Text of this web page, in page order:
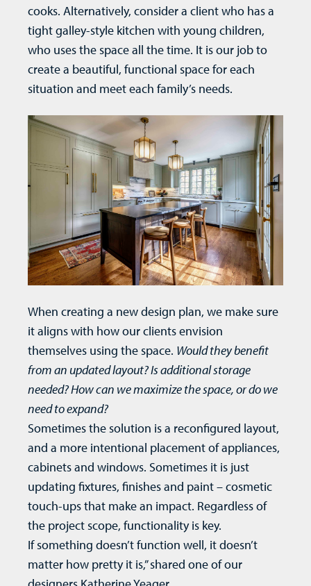
cooks. Alternatively, consider a client who has a
tight galley-style kitchen with young children,
who uses the space all the time. It is our job to
create a beautiful, functional space for each
situation and meet each family’s needs.
When creating a new design plan, we make sure
it aligns with how our clients envision
themselves using the space. Would they benefit
from an updated layout? Is additional storage
needed? How can we maximize the space, or do we
need to expand?
Sometimes the solution is a reconfigured layout,
and a more intentional placement of appliances,
cabinets and windows. Sometimes it is just
updating fixtures, finishes and paint – cosmetic
touch-ups that make an impact. Regardless of
the project scope, functionality is key.
If something doesn’t function well, it doesn’t
matter how pretty it is,” shared one of our